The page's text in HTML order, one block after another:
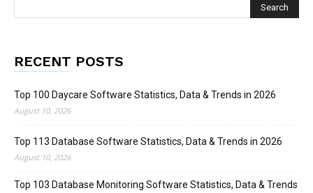
RECENT POSTS
Top 100 Daycare Software Statistics, Data & Trends in 2026
August 10, 2026
Top 113 Database Software Statistics, Data & Trends in 2026
August 10, 2026
Top 103 Database Monitoring Software Statistics, Data & Trends